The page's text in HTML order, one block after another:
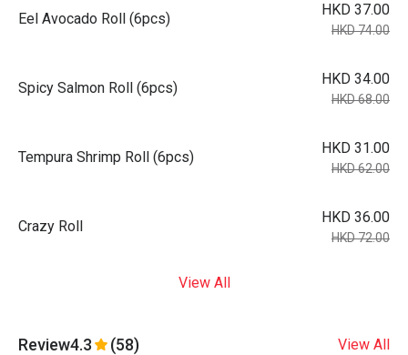
Eel Avocado Roll (6pcs)
HKD 37.00
HKD 74.00
Spicy Salmon Roll (6pcs)
HKD 34.00
HKD 68.00
Tempura Shrimp Roll (6pcs)
HKD 31.00
HKD 62.00
Crazy Roll
HKD 36.00
HKD 72.00
View All
Review4.3 (58) View All